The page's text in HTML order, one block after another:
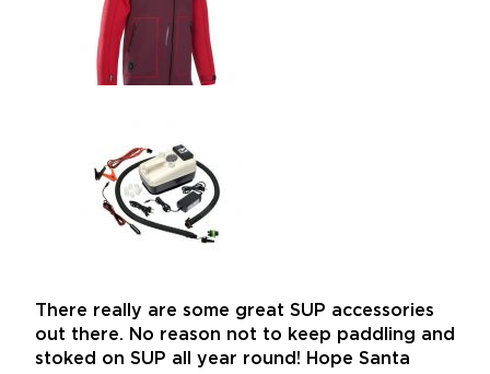
There really are some great SUP accessories
out there. No reason not to keep paddling and
stoked on SUP all year round! Hope Santa